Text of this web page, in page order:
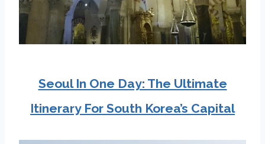
Seoul In One Day: The Ultimate
Itinerary For South Korea’s Capital